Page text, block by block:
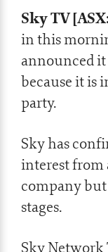
Sky TV
in this
announced it
because it is
party.
Sky has
interest from
company but
stages.
Sky Network